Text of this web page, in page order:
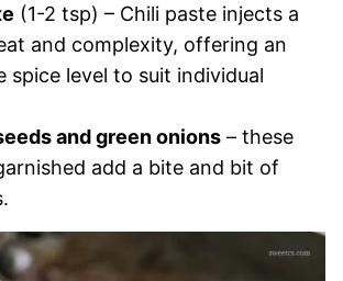
(1-2 tsp) – Chili paste injects a
and complexity, offering an
spice level to suit individual
and green onions – these
add a bite and bit of